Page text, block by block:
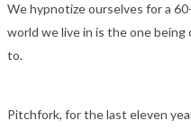
We hypnotize ourselves for a
world we live in is the one
to.
Pitchfork, for the last eleven